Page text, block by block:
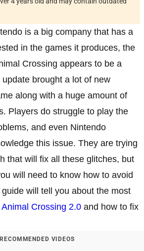
is a big company that has a
in the games it produces, the
Crossing appears to be a
brought a lot of new
along with a huge amount of
Players do struggle to play the
and even Nintendo
this issue. They are trying
that will fix all these glitches, but
will need to know how to avoid
will tell you about the most
Animal Crossing 2.0 and how to fix
RECOMMENDED VIDEOS